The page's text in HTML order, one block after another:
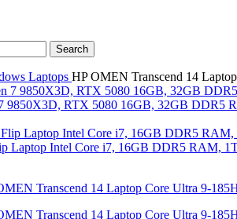
Search
Laptops HP OMEN Transcend 14
9850X3D, RTX 5080 16GB, 32GB
Laptop Intel Core i7, 16GB DDR5 RAM,